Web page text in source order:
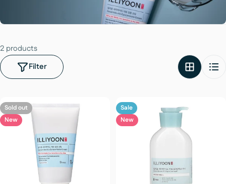
2 products
Filter
Sold out
New
Sale
New